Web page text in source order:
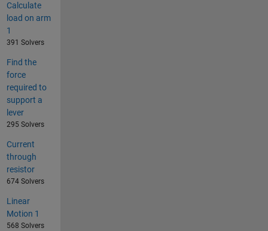
Calculate
load on arm
1
391 Solvers
Find the
force
required to
support a
lever
295 Solvers
Current
through
resistor
674 Solvers
Linear
Motion 1
568 Solvers